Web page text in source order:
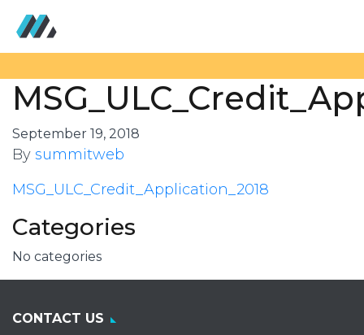
September 19, 2018
By summitweb
MSG_ULC_Credit_Application_2018
Categories
No categories
CONTACT US